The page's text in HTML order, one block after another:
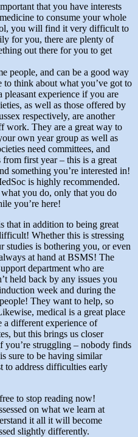
that you have interests
to consume your whole
you will find it very difficult to
for you, there are plenty of
out there for you to get
people, and can be a good way
to think about what you’ve got to
pleasant experience if you are
as well as those offered by
respectively, are another
work. They are a great way to
own year group as well as
need committees, and
first year – this is a great
something you’re interested in!
is highly recommended.
you do, only that you do
you’re here!
that in addition to being great
Whether this is stressing
studies is bothering you, or even
at hand at BSMS! The
department who are
held back by any issues you
week and during the
They want to help, so
medical is a great place
a different experience of
but this brings us closer
you’re struggling – nobody finds
sure to be having similar
to address difficulties early
to stop reading now!
on what we learn at
it all it will become
slightly differently.